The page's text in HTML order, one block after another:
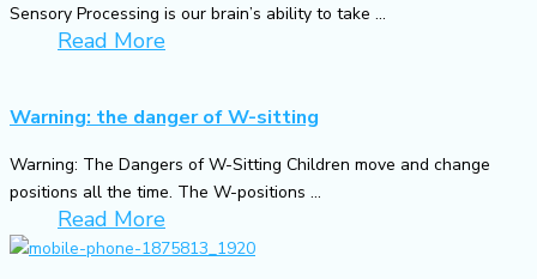
Sensory Processing is our brain’s ability to take ...
Read More
Warning: the danger of W-sitting
Warning: The Dangers of W-Sitting Children move and change
positions all the time. The W-positions ...
Read More